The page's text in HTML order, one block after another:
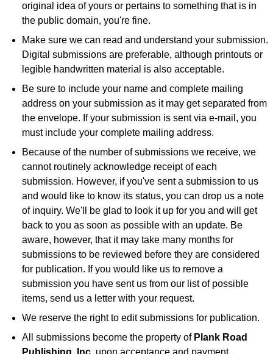
original idea of yours or pertains to something that is in
the public domain, you're fine.
Make sure we can read and understand your submission.
Digital submissions are preferable, although printouts or
legible handwritten material is also acceptable.
Be sure to include your name and complete mailing
address on your submission as it may get separated from
the envelope. If your submission is sent via e-mail, you
must include your complete mailing address.
Because of the number of submissions we receive, we
cannot routinely acknowledge receipt of each
submission. However, if you've sent a submission to us
and would like to know its status, you can drop us a note
of inquiry. We'll be glad to look it up for you and will get
back to you as soon as possible with an update. Be
aware, however, that it may take many months for
submissions to be reviewed before they are considered
for publication. If you would like us to remove a
submission you have sent us from our list of possible
items, send us a letter with your request.
We reserve the right to edit submissions for publication.
All submissions become the property of Plank Road